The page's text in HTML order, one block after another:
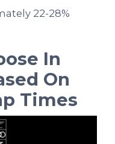
22-28%
In
On
Times